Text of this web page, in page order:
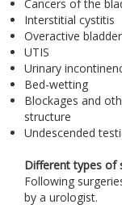
Cancers of the
Interstitial cystitis
Overactive bladder
UTIS
Urinary
Bed-wetting
Blockages and
structure
Undescended
Different types of
Following
by a urologist.